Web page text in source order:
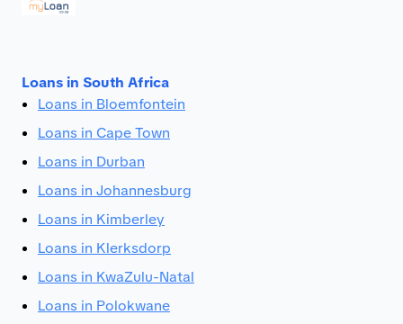
Loans in South Africa
Loans in Bloemfontein
Loans in Cape Town
Loans in Durban
Loans in Johannesburg
Loans in Kimberley
Loans in Klerksdorp
Loans in KwaZulu-Natal
Loans in Polokwane